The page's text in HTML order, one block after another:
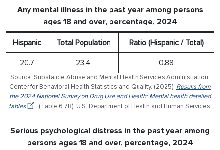
Any mental illness in the past year among persons
ages 18 and over, percentage, 2024
Hispanic Total Population Ratio (Hispanic / Total)
20.7 23.4 0.88
Source: Substance Abuse and Mental Health Services Administration,
Center for Behavioral Health Statistics and Quality. (2025). Results from
the 2024 National Survey on Drug Use and Health: Mental health detailed
tables
(Table 6.7B). U.S. Department of Health and Human Services.
Serious psychological distress in the past year among
persons ages 18 and over, percentage, 2024